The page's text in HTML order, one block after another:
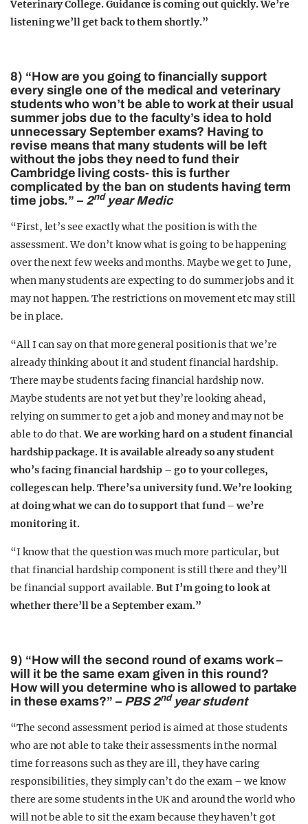
Veterinary College. Guidance is coming out quickly. We’re
listening we’ll get back to them shortly.”
8) “How are you going to financially support
every single one of the medical and veterinary
students who won’t be able to work at their usual
summer jobs due to the faculty’s idea to hold
unnecessary September exams? Having to
revise means that many students will be left
without the jobs they need to fund their
Cambridge living costs- this is further
complicated by the ban on students having term
time jobs.” – 2ndyear Medic
“First, let’s see exactly what the position is with the
assessment. We don’t know what is going to be happening
over the next few weeks and months. Maybe we get to June,
when many students are expecting to do summer jobs and it
may not happen. The restrictions on movement etc may still
be in place.
“All I can say on that more general position is that we’re
already thinking about it and student financial hardship.
There may be students facing financial hardship now.
Maybe students are not yet but they’re looking ahead,
relying on summer to get a job and money and may not be
able to do that.We are working hard on a student financial
hardship package. It is available already so any student
who’s facing financial hardship – go to your colleges,
colleges can help. There’s a university fund. We’re looking
at doing what we can do to support that fund – we’re
monitoring it.
“I know that the question was much more particular, but
that financial hardship component is still there and they’ll
be financial support available.But I’m going to look at
whether there’ll be a September exam.”
9) “How will the second round of exams work –
will it be the same exam given in this round?
How will you determine who is allowed to partake
in these exams?” – PBS 2ndyear student
“The second assessment period is aimed at those students
who are not able to take their assessments in the normal
time for reasons such as they are ill, they have caring
responsibilities, they simply can’t do the exam – we know
there are some students in the UK and around the world who
will not be able to sit the exam because they haven’t got